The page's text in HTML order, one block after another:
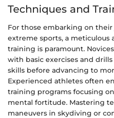
Techniques and
For those embarking on
extreme sports, a
training is paramount.
with basic exercises and
skills before advancing to
Experienced athletes often
training programs focusing
mental fortitude. Mastering
maneuvers in skydiving or